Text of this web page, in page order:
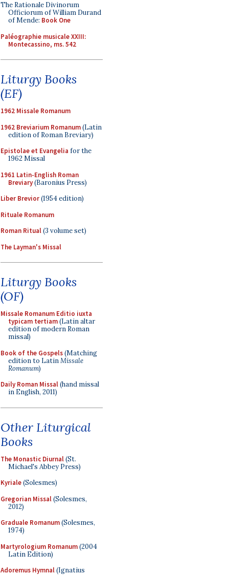
The Rationale Divinorum
Officiorum of William Durand
of Mende: Book One
Paléographie musicale XXIII:
Montecassino, ms. 542
Liturgy Books
(EF)
1962 Missale Romanum
1962 Breviarium Romanum(Latin
edition of Roman Breviary)
Epistolae et Evangelia for the
1962 Missal
1961 Latin-English Roman
Breviary(Baronius Press)
Liber Brevior(1954 edition)
Rituale Romanum
Roman Ritual(3 volume set)
The Layman's Missal
Liturgy Books
(OF)
Missale Romanum Editio iuxta
typicam tertiam(Latin altar
edition of modern Roman
missal)
Book of the Gospels(Matching
edition to LatinMissale
Romanum)
Daily Roman Missal(hand missal
in English, 2011)
Other Liturgical
Books
The Monastic Diurnal(St.
Michael's Abbey Press)
Kyriale(Solesmes)
Gregorian Missal(Solesmes,
2012)
Graduale Romanum(Solesmes,
1974)
Martyrologium Romanum(2004
Latin Edition)
Adoremus Hymnal(Ignatius